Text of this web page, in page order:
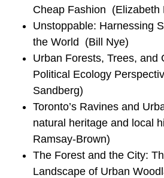
Cheap Fashion (Elizabeth
Unstoppable: Harnessing
the World (Bill Nye)
Urban Forests, Trees, and
Political Ecology
Sandberg)
Toronto’s Ravines and
natural heritage and local
Ramsay-Brown)
The Forest and the City:
Landscape of Urban